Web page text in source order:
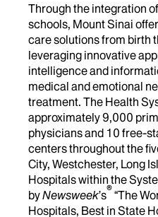
Through the integration
schools, Mount Sinai
care solutions from birth
leveraging innovative
intelligence and
medical and emotional
treatment. The Health
approximately 9,000
physicians and 10 free-
centers throughout the
City, Westchester, Long
Hospitals within the
byNewsweek’s®“The
Hospitals, Best in State